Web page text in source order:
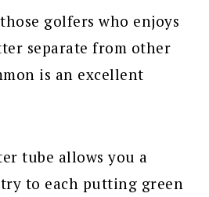
golfers who enjoys
separate from other
is an excellent
tube allows you a
to each putting green